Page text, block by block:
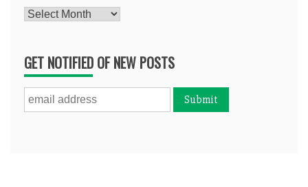
Archives
GET NOTIFIED OF NEW POSTS